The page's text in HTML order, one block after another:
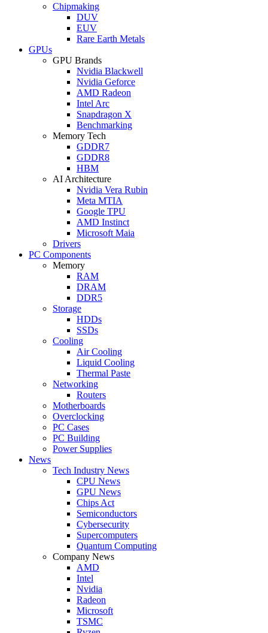
Chipmaking
DUV
EUV
Rare Earth Metals
GPUs
GPU Brands
Nvidia Blackwell
Nvidia Geforce
AMD Radeon
Intel Arc
Snapdragon X
Benchmarking
Memory Tech
GDDR7
GDDR8
HBM
AI Architecture
Nvidia Vera Rubin
Meta MTIA
Google TPU
AMD Instinct
Microsoft Maia
Drivers
PC Components
Memory
RAM
DRAM
DDR5
Storage
HDDs
SSDs
Cooling
Air Cooling
Liquid Cooling
Thermal Paste
Networking
Routers
Motherboards
Overclocking
PC Cases
PC Building
Power Supplies
News
Tech Industry News
CPU News
GPU News
Chips Act
Semiconductors
Cybersecurity
Supercomputers
Quantum Computing
Company News
AMD
Intel
Nvidia
Radeon
Microsoft
TSMC